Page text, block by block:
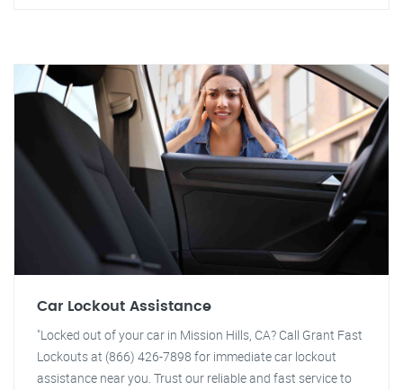
Car Lockout Assistance
"Locked out of your car in Mission Hills, CA? Call Grant Fast
Lockouts at (866) 426-7898 for immediate car lockout
assistance near you. Trust our reliable and fast service to